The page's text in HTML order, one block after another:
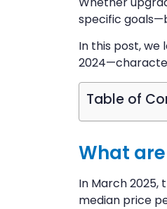
specific
In this post, we
Table of
What
In March 2025,
median price